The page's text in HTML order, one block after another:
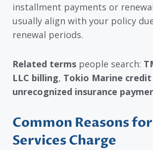
installment payments or
usually align with your policy
renewal periods.
Related terms people search:
LLC billing, Tokio Marine
unrecognized insurance
Common Reasons
Services Charge